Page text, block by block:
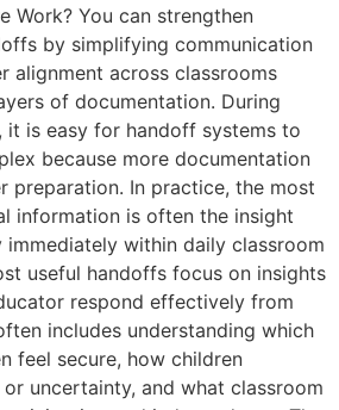
Work? You can strengthen
by simplifying communication
alignment across classrooms
of documentation. During
it is easy for handoff systems to
because more documentation
preparation. In practice, the most
information is often the insight
within daily classroom
useful handoffs focus on insights
respond effectively from
includes understanding which
feel secure, how children
uncertainty, and what classroom